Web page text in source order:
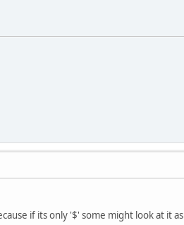
if its only '$' some might look at it as